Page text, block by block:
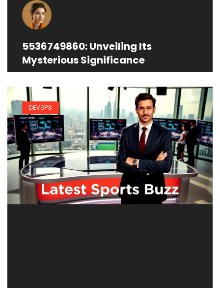
5536749860: Unveiling Its
Mysterious Significance
DEVOPS